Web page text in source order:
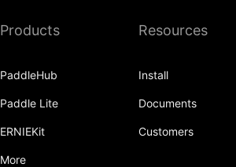
paddle.quantization
paddle.signal
Products
PaddleHub
Paddle Lite
ERNIEKit
More
Resources
Install
Documents
Customers